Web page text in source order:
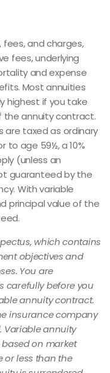
and charges,
fees, underlying
and expense
Most annuities
highest if you take
the annuity contract.
are taxed as ordinary
to age 59½, a 10%
(unless an
guaranteed by the
With variable
principal value of the
which contains
objectives and
You are
carefully before you
annuity contract.
insurance company
Variable annuity
on market
or less than the